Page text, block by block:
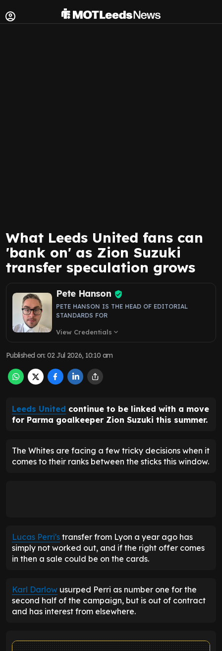
What Leeds United fans can
'bank on' as Zion Suzuki
transfer speculation grows
Pete Hanson
PETE HANSON IS THE HEAD OF EDITORIAL
STANDARDS FOR
View Credentials expand_more
Published on:02 Jul 2026, 10:10 am
Leeds United continue to be linked with a move
for Parma goalkeeper Zion Suzuki this summer.
The Whites are facing a few tricky decisions when it
comes to their ranks between the sticks this window.
Lucas Perri's transfer from Lyon a year ago has
simply not worked out, and if the right offer comes
in then a sale could be on the cards.
Karl Darlow usurped Perri as number one for the
second half of the campaign, but is out of contract
and has interest from elsewhere.